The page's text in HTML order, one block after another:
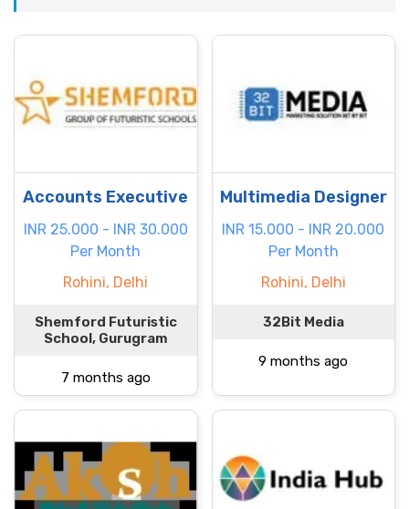
Accounts Executive
INR 25.000 - INR 30.000
Per Month
Rohini, Delhi
Shemford Futuristic
School, Gurugram
7 months ago
Multimedia Designer
INR 15.000 - INR 20.000
Per Month
Rohini, Delhi
32Bit Media
9 months ago